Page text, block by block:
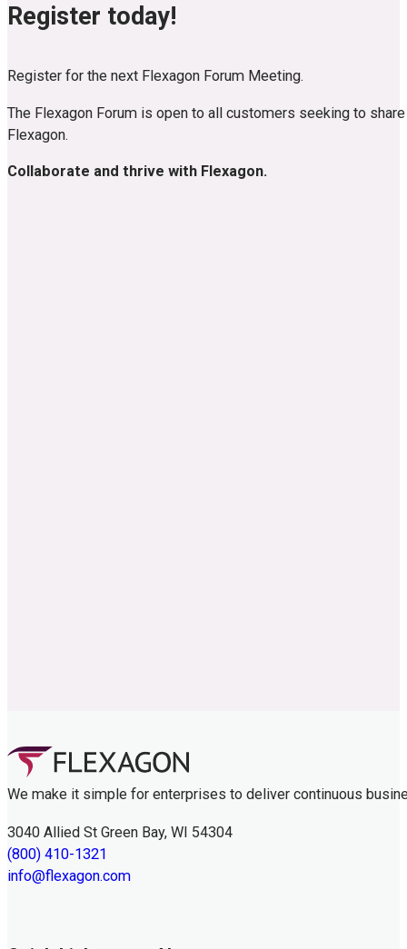
Register today!
Register for the next Flexagon Forum Meeting.
The Flexagon Forum is open to all customers seeking to
Flexagon.
Collaborate and thrive with Flexagon.
We make it simple for enterprises to deliver continuous
3040 Allied St Green Bay, WI 54304
(800) 410-1321
info@flexagon.com